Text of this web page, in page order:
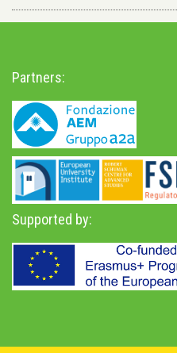
Partners:
Supported by: